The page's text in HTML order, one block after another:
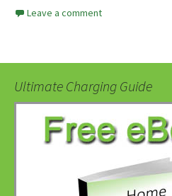
Leave a comment
Ultimate Charging Guide